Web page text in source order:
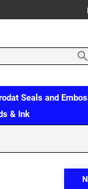
Seals and
& Ink